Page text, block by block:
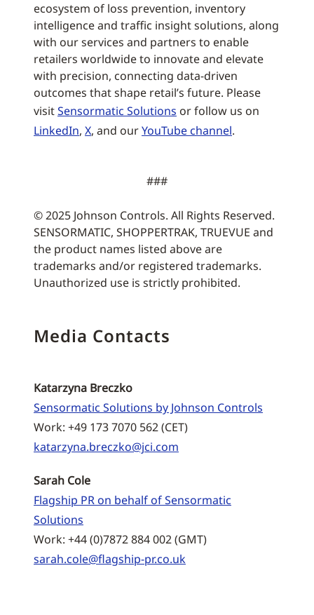
ecosystem of loss prevention, inventory
intelligence and traffic insight solutions, along
with our services and partners to enable
retailers worldwide to innovate and elevate
with precision, connecting data-driven
outcomes that shape retail’s future. Please
visitSensormatic Solutions or follow us on
LinkedIn, X, and ourYouTube channel.
###
© 2025 Johnson Controls. All Rights Reserved.
SENSORMATIC, SHOPPERTRAK, TRUEVUE and
the product names listed above are
trademarks and/or registered trademarks.
Unauthorized use is strictly prohibited.
Media Contacts
Katarzyna Breczko
Sensormatic Solutions by Johnson Controls
Work: +49 173 7070 562 (CET)
katarzyna.breczko@jci.com
Sarah Cole
Flagship PR on behalf of Sensormatic
Solutions
Work: +44 (0)7872 884 002 (GMT)
sarah.cole@flagship-pr.co.uk